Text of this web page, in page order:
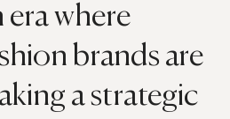
era where
brands are
a strategic